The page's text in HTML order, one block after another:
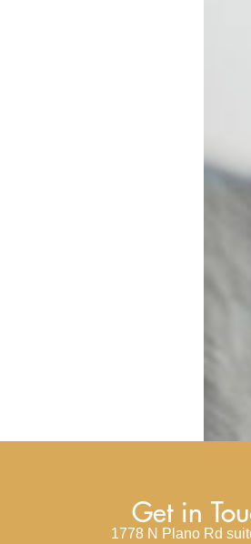
Get in
1778 N Plano Rd